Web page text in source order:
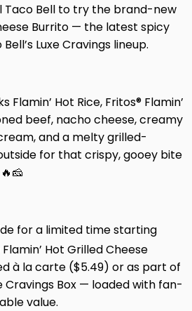
Taco Bell to try the brand-new
Burrito — the latest spicy
Luxe Cravings lineup.
Flamin’ Hot Rice, Fritos® Flamin’
beef, nacho cheese, creamy
and a melty grilled-
for that crispy, gooey bite
for a limited time starting
Hot Grilled Cheese
à la carte ($5.49) or as part of
Cravings Box — loaded with fan-
value.